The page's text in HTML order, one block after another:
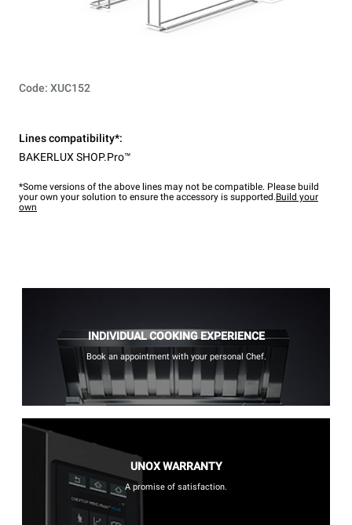
Code: XUC152
Lines compatibility*:
BAKERLUX SHOP.Pro™
*Some versions of the above lines may not be compatible. Please build
your own your solution to ensure the accessory is supported.Build your
own
INDIVIDUAL COOKING EXPERIENCE
Book an appointment with your personal Chef.
UNOX WARRANTY
A promise of satisfaction.